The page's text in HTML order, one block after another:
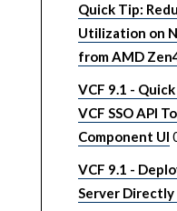
Quick Tip:
Utilization on
from AMD
VCF 9.1 -
VCF SSO API
Component UI
VCF 9.1 -
Server Directly